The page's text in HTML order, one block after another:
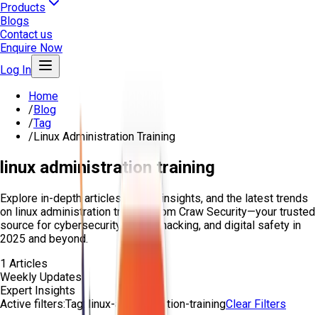
Products
Blogs
Contact us
Enquire Now
Log In
Home
/Blog
/Tag
/Linux Administration Training
linux administration training
Explore in-depth articles, expert insights, and the latest trends
on linux administration training from Craw Security—your trusted
source for cybersecurity, ethical hacking, and digital safety in
2025 and beyond.
1 Articles
Weekly Updates
Expert Insights
Active filters:Tag: linux-administration-trainingClear Filters